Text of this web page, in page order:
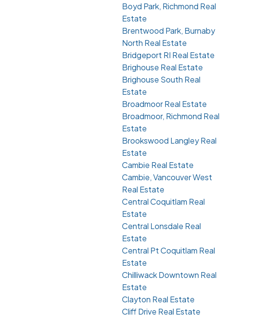
Boyd Park, Richmond Real
Estate
Brentwood Park, Burnaby
North Real Estate
Bridgeport RI Real Estate
Brighouse Real Estate
Brighouse South Real
Estate
Broadmoor Real Estate
Broadmoor, Richmond Real
Estate
Brookswood Langley Real
Estate
Cambie Real Estate
Cambie, Vancouver West
Real Estate
Central Coquitlam Real
Estate
Central Lonsdale Real
Estate
Central Pt Coquitlam Real
Estate
Chilliwack Downtown Real
Estate
Clayton Real Estate
Cliff Drive Real Estate